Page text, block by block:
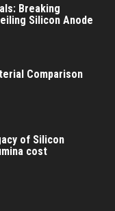
Breaking
Silicon Anode
Comparison
of Silicon
cost